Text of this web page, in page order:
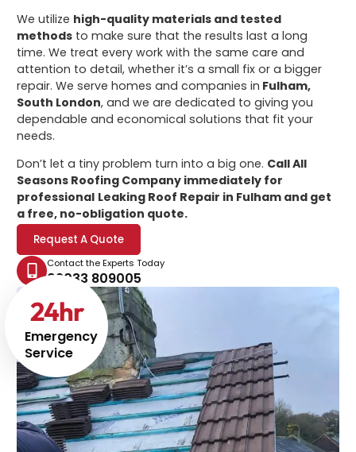
Emergency
Service
24hr
We utilize high-quality materials and tested
methods to make sure that the results last a long
time. We treat every work with the same care and
attention to detail, whether it’s a small fix or a bigger
repair. We serve homes and companies in Fulham,
South London, and we are dedicated to giving you
dependable and economical solutions that fit your
needs.
Don’t let a tiny problem turn into a big one. Call All
Seasons Roofing Company immediately for
professional Leaking Roof Repair in Fulham and get
a free, no-obligation quote.
Request A Quote
Contact the Experts Today
02033 809005